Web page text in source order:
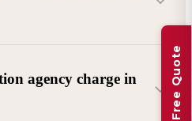
Unpaid invoices, services
lease defaults, and business
agency charge in
Free Quote